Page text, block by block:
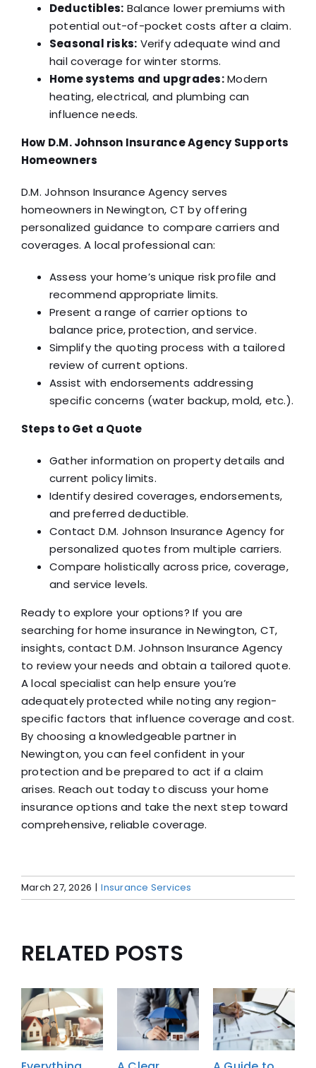
Deductibles: Balance lower premiums with
potential out-of-pocket costs after a claim.
Seasonal risks: Verify adequate wind and
hail coverage for winter storms.
Home systems and upgrades:Modern
heating, electrical, and plumbing can
influence needs.
How D.M. Johnson Insurance Agency Supports
Homeowners
D.M. Johnson Insurance Agency serves
homeowners in Newington, CT by offering
personalized guidance to compare carriers and
coverages. A local professional can:
Assess your home’s unique risk profile and
recommend appropriate limits.
Present a range of carrier options to
balance price, protection, and service.
Simplify the quoting process with a tailored
review of current options.
Assist with endorsements addressing
specific concerns (water backup, mold, etc.).
Steps to Get a Quote
Gather information on property details and
current policy limits.
Identify desired coverages, endorsements,
and preferred deductible.
Contact D.M. Johnson Insurance Agency for
personalized quotes from multiple carriers.
Compare holistically across price, coverage,
and service levels.
Ready to explore your options? If you are
searching for home insurance in Newington, CT,
insights, contact D.M. Johnson Insurance Agency
to review your needs and obtain a tailored quote.
A local specialist can help ensure you’re
adequately protected while noting any region-
specific factors that influence coverage and cost.
By choosing a knowledgeable partner in
Newington, you can feel confident in your
protection and be prepared to act if a claim
arises. Reach out today to discuss your home
insurance options and take the next step toward
comprehensive, reliable coverage.
March 27, 2026 | Insurance Services
RELATED POSTS